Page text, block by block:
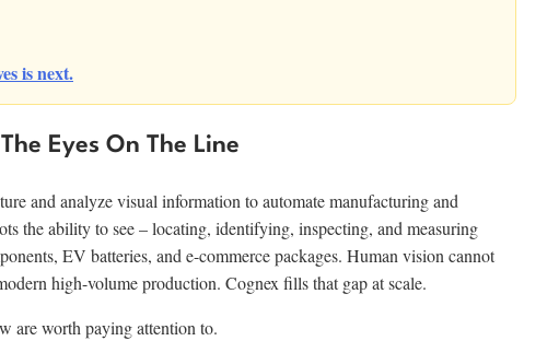
is next.
Eyes On The Line
and analyze visual information to automate manufacturing and
the ability to see – locating, identifying, inspecting, and measuring
EV batteries, and e-commerce packages. Human vision cannot
high-volume production. Cognex fills that gap at scale.
are worth paying attention to.